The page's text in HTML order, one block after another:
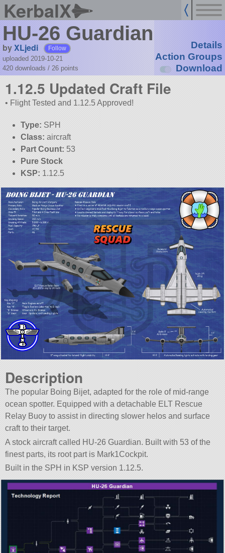
KerbalX
HU-26 Guardian
byXLjedi Follow
uploaded 2019-10-21
420 downloads / 26 points
Details
Action Groups
Download
1.12.5 Updated Craft File
• Flight Tested and 1.12.5 Approved!
Type: SPH
Class: aircraft
Part Count: 53
Pure Stock
KSP: 1.12.5
Description
The popular Boing Bijet, adapted for the role of mid-range
ocean spotter. Equipped with a detachable ELT Rescue
Relay Buoy to assist in directing slower helos and surface
craft to their target.
A stock aircraft called HU-26 Guardian. Built with 53 of the
finest parts, its root part is Mark1Cockpit.
Built in the SPH in KSP version 1.12.5.